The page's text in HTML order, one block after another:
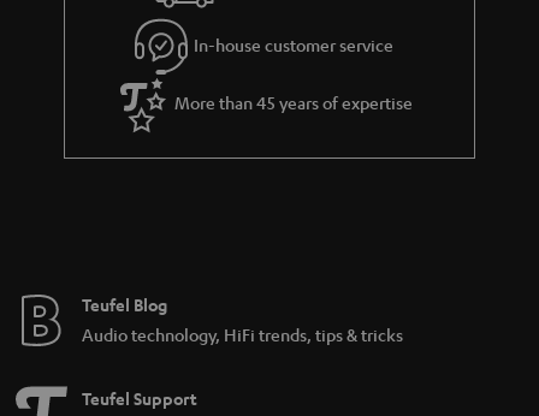
g
u
a
r
a
e
s
In-house customer service
More than 45 years of expertise
Teufel Blog
Audio technology, HiFi trends, tips & tricks
Teufel Support